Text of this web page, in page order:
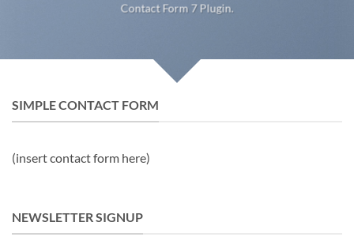
Contact Form 7 Plugin.
SIMPLE CONTACT FORM
(insert contact form here)
NEWSLETTER SIGNUP